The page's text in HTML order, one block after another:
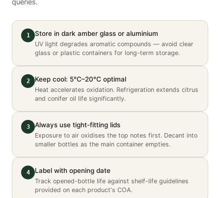
queries.
1 Store in dark amber glass or aluminium
UV light degrades aromatic compounds — avoid clear
glass or plastic containers for long-term storage.
2 Keep cool: 5°C–20°C optimal
Heat accelerates oxidation. Refrigeration extends citrus
and conifer oil life significantly.
3 Always use tight-fitting lids
Exposure to air oxidises the top notes first. Decant into
smaller bottles as the main container empties.
4 Label with opening date
Track opened-bottle life against shelf-life guidelines
provided on each product's COA.